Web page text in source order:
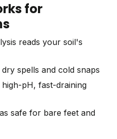
for
reads your soil's
spells and cold snaps
pH, fast-draining
safe for bare feet and